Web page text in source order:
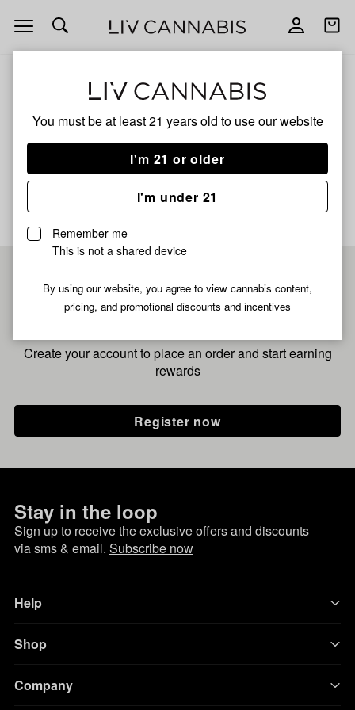
You must be at least 21 years old to use our website
I'm 21 or older
I'm under 21
Remember me
This is not a shared device
By using our website, you agree to view cannabis content,
pricing, and promotional discounts and incentives
Open
navigation
Open
40s Skywalker Og
No description available yet
Pre-register now for
fastest checkout
Create your account to place an order and start earning
rewards
Register now
Stay in the loop
Sign up to receive the exclusive offers and discounts
via sms & email. Subscribe now
Help
Shop
Company